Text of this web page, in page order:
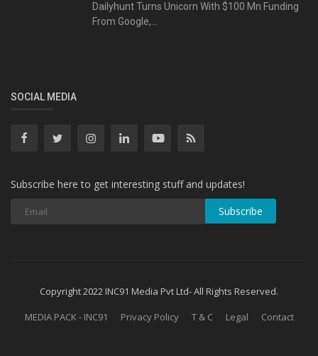
Dailyhunt Turns Unicorn With $100 Mn Funding
From Google,...
SOCIAL MEDIA
Subscribe here to get interesting stuff and updates!
Subscribe
Copyright 2022 INC91 Media Pvt Ltd- All Rights Reserved.
MEDIA PACK - INC91
Privacy Policy T & C Legal Contact